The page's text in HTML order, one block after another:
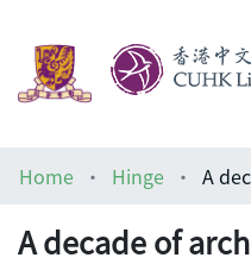
Architecture Library
Home Hinge A
A decade of